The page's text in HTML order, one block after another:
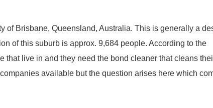
of Brisbane, Queensland, Australia. This is generally a
of this suburb is approx. 9,684 people. According to the
that live in and they need the bond cleaner that cleans
available but the question arises here which